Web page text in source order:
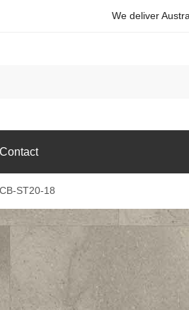
We deliver
Contact
ST20-18